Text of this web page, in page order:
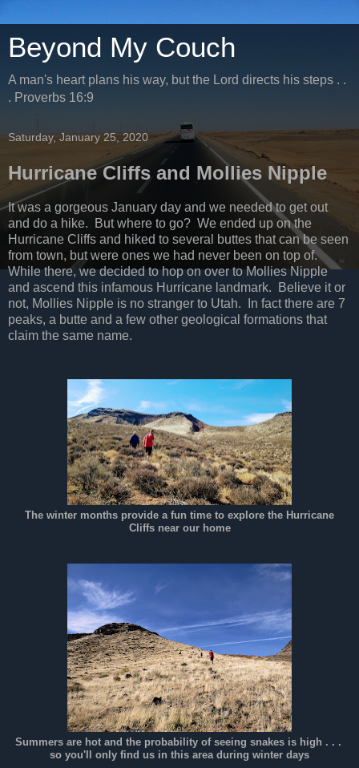
Beyond My Couch
A man's heart plans his way, but the Lord directs his steps . .
. Proverbs 16:9
Saturday, January 25, 2020
Hurricane Cliffs and Mollies Nipple
It was a gorgeous January day and we needed to get out
and do a hike. But where to go? We ended up on the
Hurricane Cliffs and hiked to several buttes that can be seen
from town, but were ones we had never been on top of.
While there, we decided to hop on over to Mollies Nipple
and ascend this infamous Hurricane landmark. Believe it or
not, Mollies Nipple is no stranger to Utah. In fact there are 7
peaks, a butte and a few other geological formations that
claim the same name.
The winter months provide a fun time to explore the Hurricane
Cliffs near our home
Summers are hot and the probability of seeing snakes is high . . .
so you'll only find us in this area during winter days